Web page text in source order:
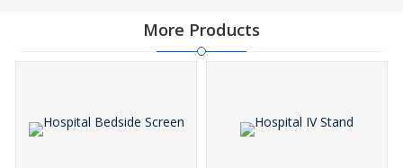
More Products